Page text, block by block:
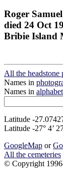
Roger
died 24 Oct
Bribie Island
All the headstone
Names in
Names in
Latitude -
Latitude -27° 4’
GoogleMap or
All the cemeteries
© Copyright